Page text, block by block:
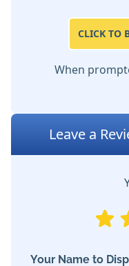
CLICK TO
When
Leave a
Your Name to